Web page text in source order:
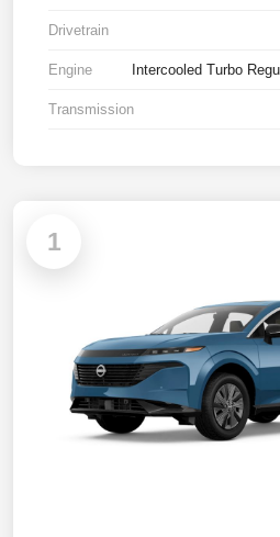
Drivetrain
Engine Intercooled Turbo
Transmission
1